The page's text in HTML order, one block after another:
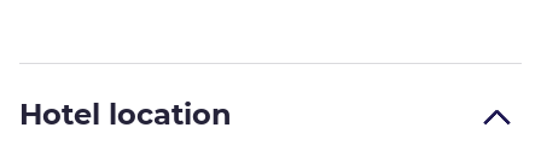
Hotel location